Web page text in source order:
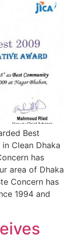
Best
Clean Dhaka
has
area of Dhaka
Concern has
1994 and